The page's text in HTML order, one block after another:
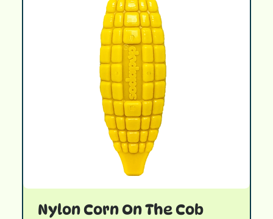
Nylon Corn On The Cob